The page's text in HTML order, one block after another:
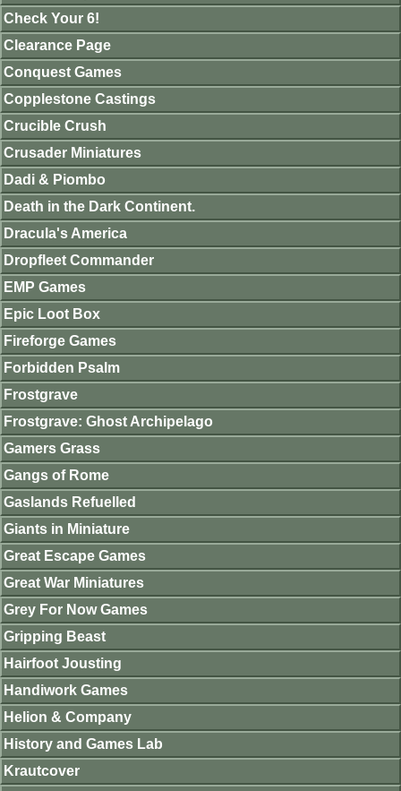
Check Your 6!
Clearance Page
Conquest Games
Copplestone Castings
Crucible Crush
Crusader Miniatures
Dadi & Piombo
Death in the Dark Continent.
Dracula's America
Dropfleet Commander
EMP Games
Epic Loot Box
Fireforge Games
Forbidden Psalm
Frostgrave
Frostgrave: Ghost Archipelago
Gamers Grass
Gangs of Rome
Gaslands Refuelled
Giants in Miniature
Great Escape Games
Great War Miniatures
Grey For Now Games
Gripping Beast
Hairfoot Jousting
Handiwork Games
Helion & Company
History and Games Lab
Krautcover